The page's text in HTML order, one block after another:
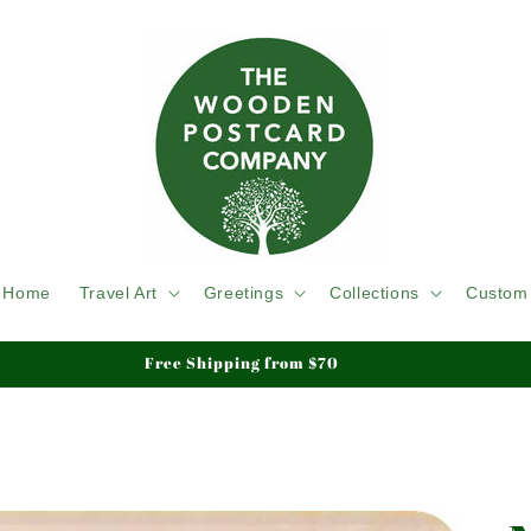
Home Travel Art Greetings Collections Custom
We ship Tracked & Insured, Duty & Tariffs Paid